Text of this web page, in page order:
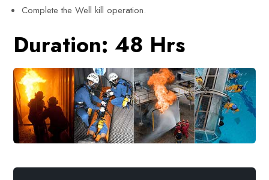
Complete the Well kill operation.
Duration: 48 Hrs